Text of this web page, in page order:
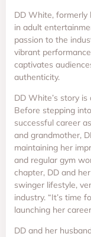
DD White, formerly
in adult
passion to the
vibrant
captivates
authenticity.
DD White’s story
Before stepping
successful career
and grandmother,
maintaining her
and regular gym
chapter, DD and
swinger lifestyle,
industry. “It’s time
launching her
DD and her